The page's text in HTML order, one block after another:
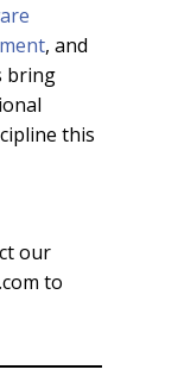
, and
bring
this
our
to